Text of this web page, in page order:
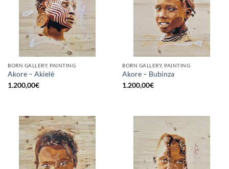
BORN GALLERY, PAINTING
Akore – Akielé
1.200,00€
BORN GALLERY, PAINTING
Akore – Bubinza
1.200,00€